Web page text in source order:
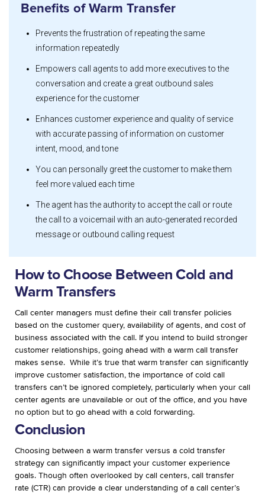
Benefits of Warm Transfer
Prevents the frustration of repeating the same
information repeatedly
Empowers call agents to add more executives to the
conversation and create a great outbound sales
experience for the customer
Enhances customer experience and quality of service
with accurate passing of information on customer
intent, mood, and tone
You can personally greet the customer to make them
feel more valued each time
The agent has the authority to accept the call or route
the call to a voicemail with an auto-generated recorded
message or outbound calling request
How to Choose Between Cold and
Warm Transfers
Call center managers must define their call transfer policies
based on the customer query, availability of agents, and cost of
business associated with the call. If you intend to build stronger
customer relationships, going ahead with a warm call transfer
makes sense. While it’s true that warm transfer can significantly
improve customer satisfaction, the importance of cold call
transfers can’t be ignored completely, particularly when your call
center agents are unavailable or out of the office, and you have
no option but to go ahead with a cold forwarding.
Conclusion
Choosing between a warm transfer versus a cold transfer
strategy can significantly impact your customer experience
goals. Though often overlooked by call centers, call transfer
rate (CTR) can provide a clear understanding of a call center’s